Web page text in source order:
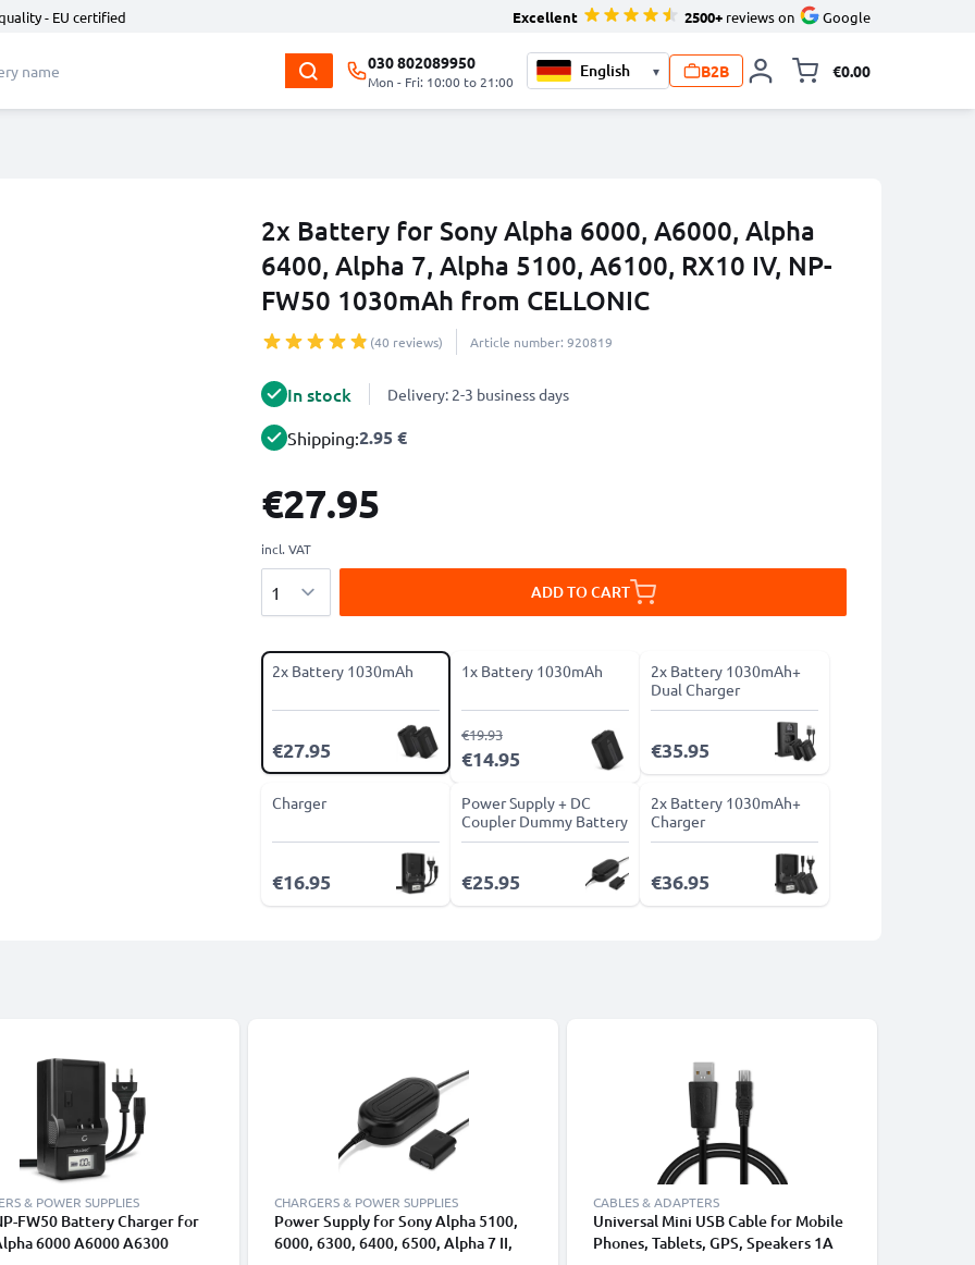
- EU certified Excellent 2500+ reviews on Google
030 802089950
Mon - Fri: 10:00 to 21:00
▾ B2B €0.00
2x Battery for Sony Alpha 6000, A6000, Alpha
6400, Alpha 7, Alpha 5100, A6100, RX10 IV, NP-
FW50 1030mAh from CELLONIC
(40 reviews) Article number: 920819
In stock Delivery: 2-3 business days
Shipping:2.95 €
€27.95
incl. VAT
ADD TO CART
2x Battery 1030mAh
€27.95
1x Battery 1030mAh
€14.95
€19.93
2x Battery 1030mAh+
Dual Charger
€35.95
Charger
€16.95
Power Supply + DC
Coupler Dummy Battery
€25.95
2x Battery 1030mAh+
Charger
€36.95
& POWER SUPPLIES
FW50 Battery Charger for
6000 A6000 A6300
CHARGERS & POWER SUPPLIES
Power Supply for Sony Alpha 5100,
6000, 6300, 6400, 6500, Alpha 7 II,
CABLES & ADAPTERS
Universal Mini USB Cable for Mobile
Phones, Tablets, GPS, Speakers 1A